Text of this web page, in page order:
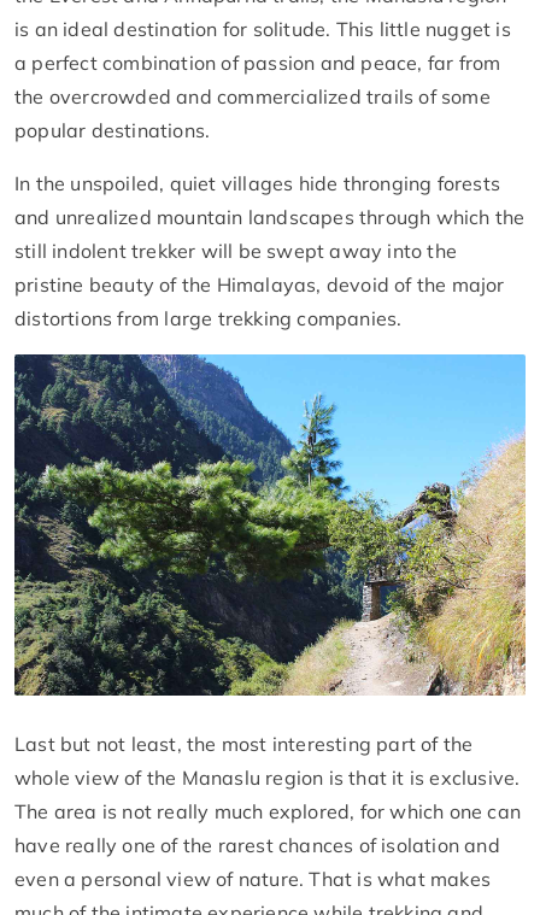
is an ideal destination for solitude. This little nugget is
a perfect combination of passion and peace, far from
the overcrowded and commercialized trails of some
popular destinations.
In the unspoiled, quiet villages hide thronging forests
and unrealized mountain landscapes through which the
still indolent trekker will be swept away into the
pristine beauty of the Himalayas, devoid of the major
distortions from large trekking companies.
Last but not least, the most interesting part of the
whole view of the Manaslu region is that it is exclusive.
The area is not really much explored, for which one can
have really one of the rarest chances of isolation and
even a personal view of nature. That is what makes